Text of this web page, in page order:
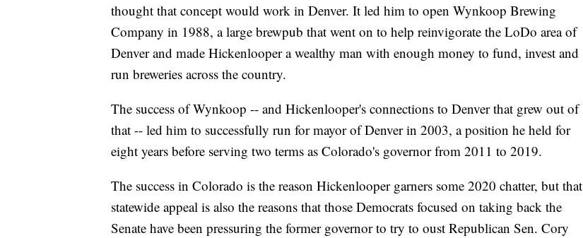
thought that concept would work in Denver. It led him to open Wynkoop Brewing
Company in 1988, a large brewpub that went on to help reinvigorate the LoDo area of
Denver and made Hickenlooper a wealthy man with enough money to fund, invest and
run breweries across the country.
The success of Wynkoop -- and Hickenlooper's connections to Denver that grew out of
that -- led him to successfully run for mayor of Denver in 2003, a position he held for
eight years before serving two terms as Colorado's governor from 2011 to 2019.
The success in Colorado is the reason Hickenlooper garners some 2020 chatter, but that
statewide appeal is also the reasons that those Democrats focused on taking back the
Senate have been pressuring the former governor to try to oust Republican Sen. Cory